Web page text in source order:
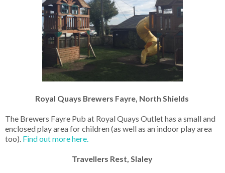
Royal Quays Brewers Fayre, North Shields
The Brewers Fayre Pub at Royal Quays Outlet has a small and
enclosed play area for children (as well as an indoor play area
too). Find out more here.
Travellers Rest, Slaley